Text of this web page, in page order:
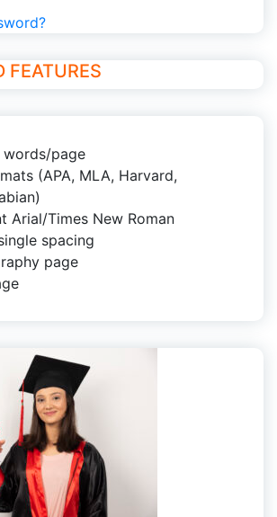
FEATURES
page
(APA, MLA, Harvard,
Arial/Times New Roman
spacing
page